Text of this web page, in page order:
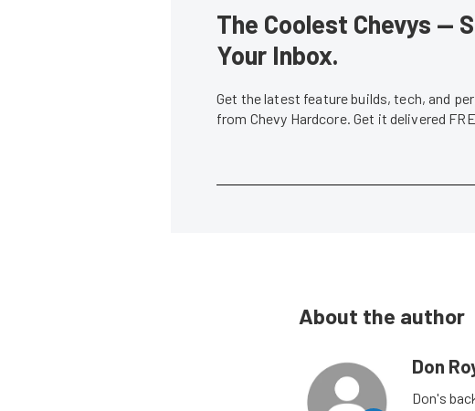
The Coolest Chevys —
Your Inbox.
Get the latest feature builds, tech, and
from Chevy Hardcore. Get it delivered
About the author
Don
Don's